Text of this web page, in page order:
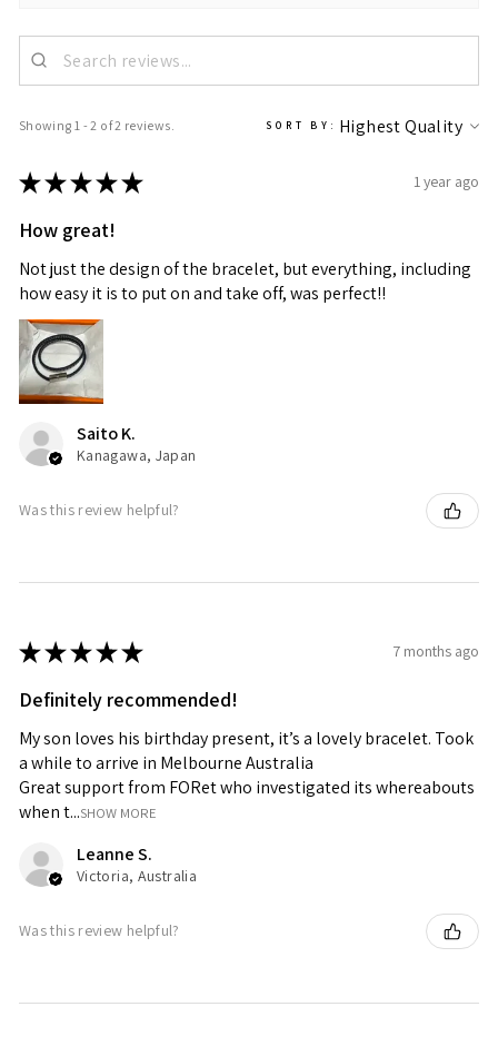
Showing 1 - 2 of 2 reviews. SORT BY:
★★★★★ 1 year ago
How great!
Not just the design of the bracelet, but everything, including
how easy it is to put on and take off, was perfect!!
Saito K.
Kanagawa, Japan
Was this review helpful?
★★★★★ 7 months ago
Definitely recommended!
My son loves his birthday present, it’s a lovely bracelet. Took
a while to arrive in Melbourne Australia
Great support from FORet who investigated its whereabouts
when t...SHOW MORE
Leanne S.
Victoria, Australia
Was this review helpful?